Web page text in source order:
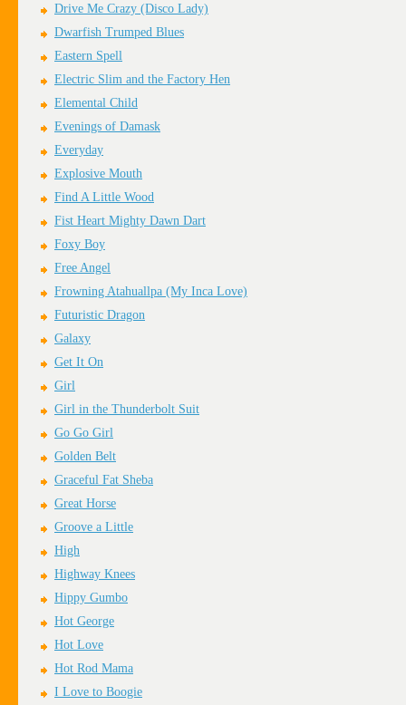
Drive Me Crazy (Disco Lady)
Dwarfish Trumped Blues
Eastern Spell
Electric Slim and the Factory Hen
Elemental Child
Evenings of Damask
Everyday
Explosive Mouth
Find A Little Wood
Fist Heart Mighty Dawn Dart
Foxy Boy
Free Angel
Frowning Atahuallpa (My Inca Love)
Futuristic Dragon
Galaxy
Get It On
Girl
Girl in the Thunderbolt Suit
Go Go Girl
Golden Belt
Graceful Fat Sheba
Great Horse
Groove a Little
High
Highway Knees
Hippy Gumbo
Hot George
Hot Love
Hot Rod Mama
I Love to Boogie